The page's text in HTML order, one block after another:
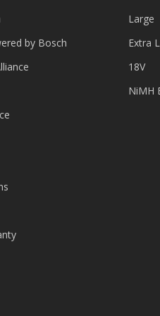
by Bosch
Large
Extra
18V
NiMH